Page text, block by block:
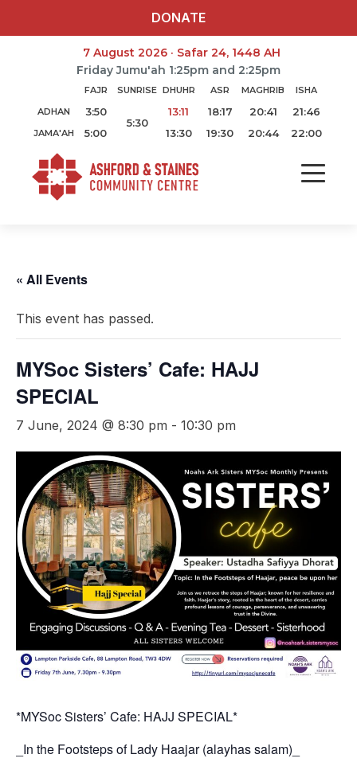
DONATE
7 August 2026 · Safar 24, 1448 AH
Friday Jumu'ah 1:25pm and 2:25pm
FAJR SUNRISE DHUHR ASR MAGHRIB
ISHA
ADHAN
3:50
5:30
13:11 18:17 20:41 21:46
JAMA'AH 5:00 13:30 19:30 20:44 22:00
« All Events
This event has passed.
MYSoc Sisters’ Cafe: HAJJ
SPECIAL
7 June, 2024 @ 8:30 pm - 10:30 pm
*MYSoc Sisters’ Cafe: HAJJ SPECIAL*
_In the Footsteps of Lady Haajar (alayhas salam)_